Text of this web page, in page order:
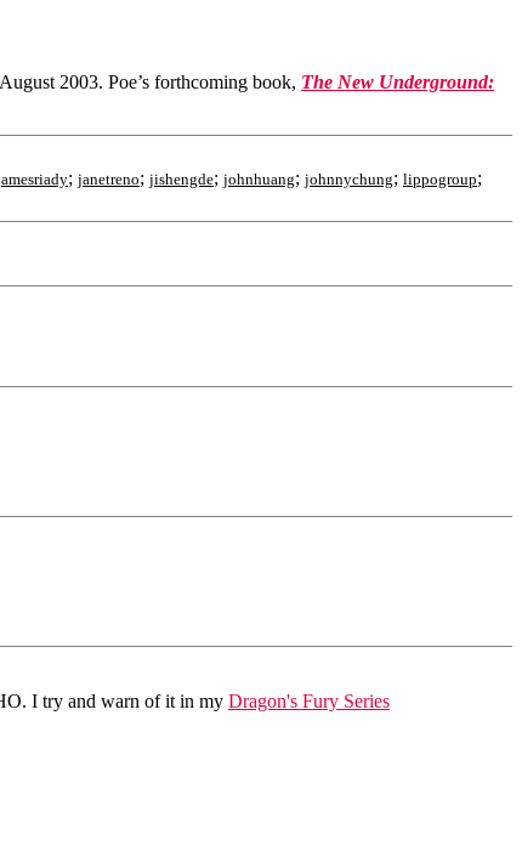
2003. Poe’s forthcoming book, The New Underground:
; janetreno; jishengde; johnhuang; johnnychung; lippogroup;
I try and warn of it in my Dragon's Fury Series